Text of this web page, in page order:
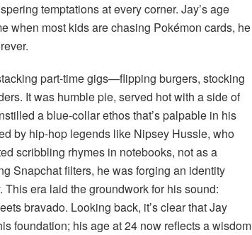
temptations at every corner. Jay’s age
when most kids are chasing Pokémon cards, he
part-time gigs—flipping burgers, stocking
It was humble pie, served hot with a side of
a blue-collar ethos that’s palpable in his
by hip-hop legends like Nipsey Hussle, who
scribbling rhymes in notebooks, not as a
Snapchat filters, he was forging an identity
era laid the groundwork for his sound:
bravado. Looking back, it’s clear that Jay
foundation; his age at 24 now reflects a wisdom